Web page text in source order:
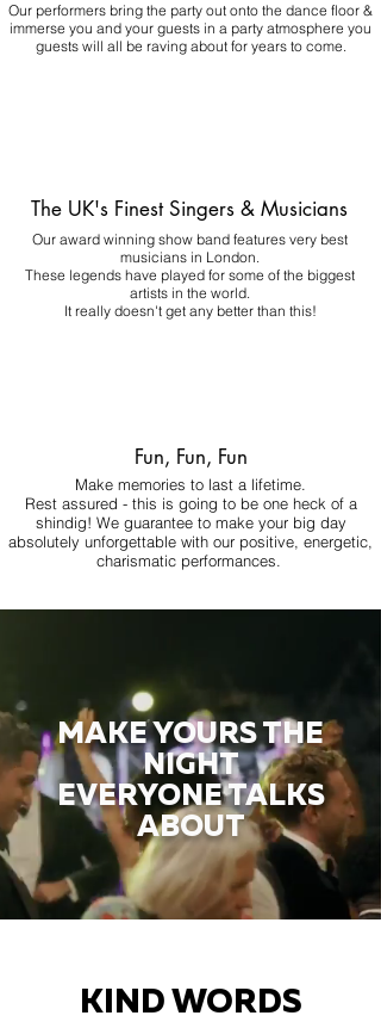
Our performers bring the party out onto the dance floor &
immerse you and your guests in a party atmosphere you
guests will all be raving about for years to come.
The UK's Finest Singers & Musicians
Our award winning show band features very best
musicians in London.
These legends have played for some of the biggest
artists in the world.
It really doesn't get any better than this!
Fun, Fun, Fun
Make memories to last a lifetime.
Rest assured - this is going to be one heck of a
shindig! We guarantee to make your big day
absolutely unforgettable with our positive, energetic,
charismatic performances.
MAKE YOURS THE
NIGHT
EVERYONE TALKS
ABOUT
KIND WORDS